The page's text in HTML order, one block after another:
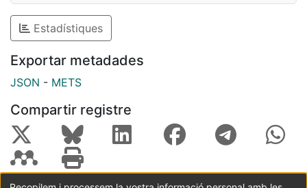
Estadístiques
Exportar metadades
JSON - METS
Compartir registre